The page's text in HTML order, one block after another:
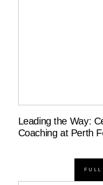
Leading the Way:
Coaching at Perth